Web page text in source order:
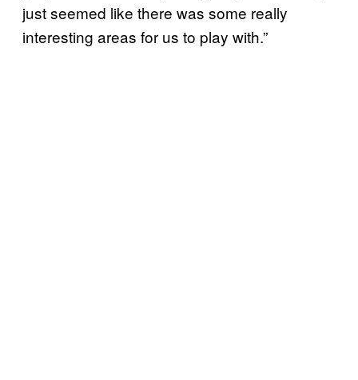
just seemed like there was some really
interesting areas for us to play with.”